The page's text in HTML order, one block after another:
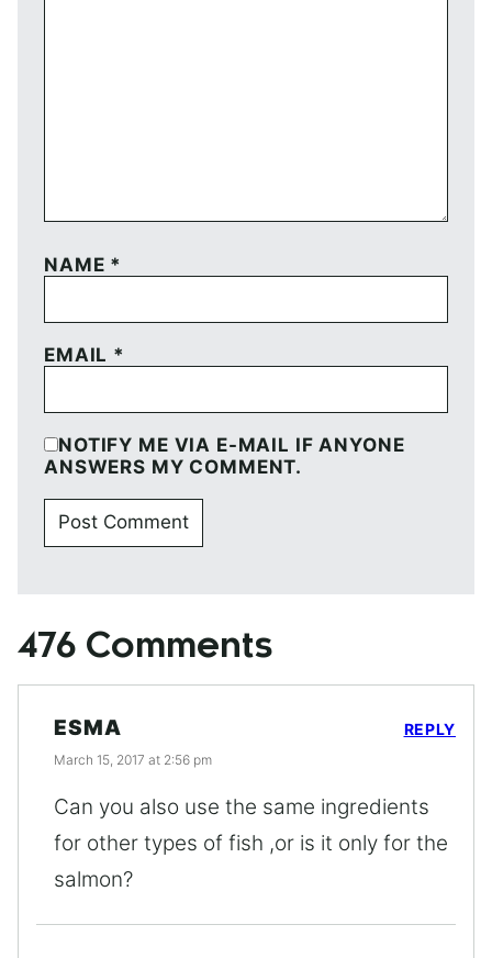
NAME *
EMAIL *
NOTIFY ME VIA E-MAIL IF ANYONE
ANSWERS MY COMMENT.
476 Comments
ESMA
March 15, 2017 at 2:56 pm
Can you also use the same ingredients
for other types of fish ,or is it only for the
salmon?
REPLY